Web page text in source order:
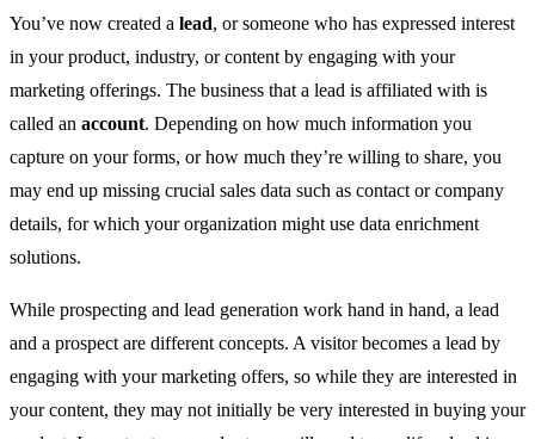
You’ve now created a lead, or someone who has expressed interest
in your product, industry, or content by engaging with your
marketing offerings. The business that a lead is affiliated with is
called an account. Depending on how much information you
capture on your forms, or how much they’re willing to share, you
may end up missing crucial sales data such as contact or company
details, for which your organization might use data enrichment
solutions.
While prospecting and lead generation work hand in hand, a lead
and a prospect are different concepts. A visitor becomes a lead by
engaging with your marketing offers, so while they are interested in
your content, they may not initially be very interested in buying your